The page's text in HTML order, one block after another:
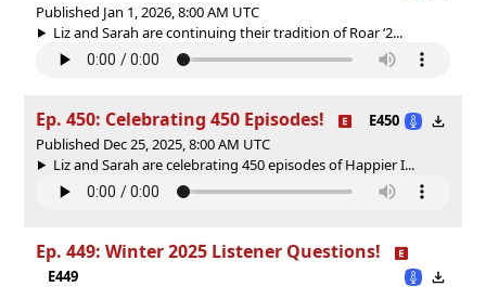
Published Jan 1, 2026, 8:00 AM UTC
Liz and Sarah are continuing their tradition of Roar ‘2...
Ep. 450: Celebrating 450 Episodes!
E450
Published Dec 25, 2025, 8:00 AM UTC
Liz and Sarah are celebrating 450 episodes of Happier I...
Ep. 449: Winter 2025 Listener Questions!
E449